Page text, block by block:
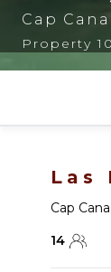
Cap Cana
Property
Las
Cap Cana
14